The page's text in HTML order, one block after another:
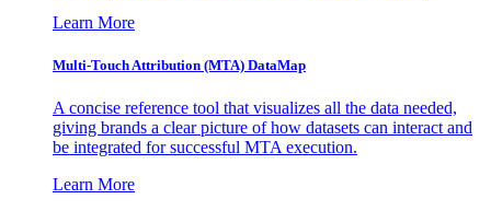
Learn More
Multi-Touch Attribution (MTA) DataMap
A concise reference tool that visualizes all the data needed,
giving brands a clear picture of how datasets can interact and
be integrated for successful MTA execution.
Learn More